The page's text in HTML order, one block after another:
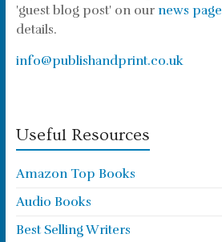
'guest blog post' on our news page
details.
info@publishandprint.co.uk
Useful Resources
Amazon Top Books
Audio Books
Best Selling Writers